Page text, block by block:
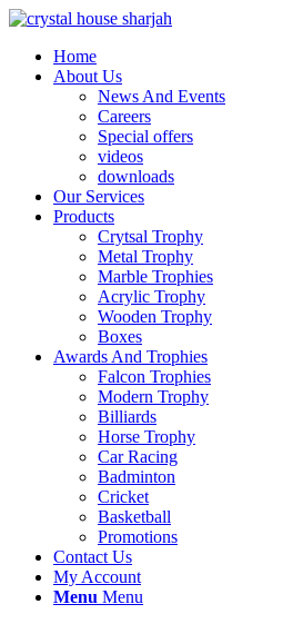
Home
About Us
News And Events
Careers
Special offers
videos
downloads
Our Services
Products
Crytsal Trophy
Metal Trophy
Marble Trophies
Acrylic Trophy
Wooden Trophy
Boxes
Awards And Trophies
Falcon Trophies
Modern Trophy
Billiards
Horse Trophy
Car Racing
Badminton
Cricket
Basketball
Promotions
Contact Us
My Account
Menu Menu